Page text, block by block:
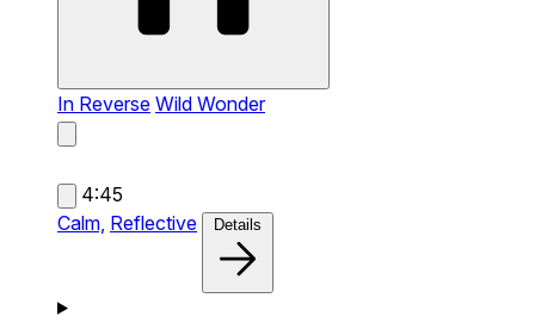
In Reverse Wild Wonder
4:45
Calm, Reflective Details